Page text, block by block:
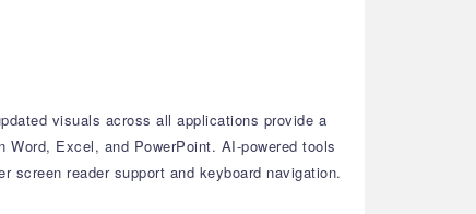
visuals across all applications provide a
Word, Excel, and PowerPoint. AI-powered tools
screen reader support and keyboard navigation.